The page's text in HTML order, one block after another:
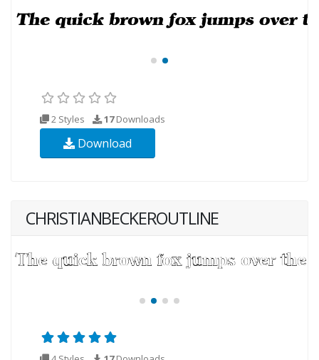
2 Styles 17Downloads
Download
CHRISTIANBECKEROUTLINE